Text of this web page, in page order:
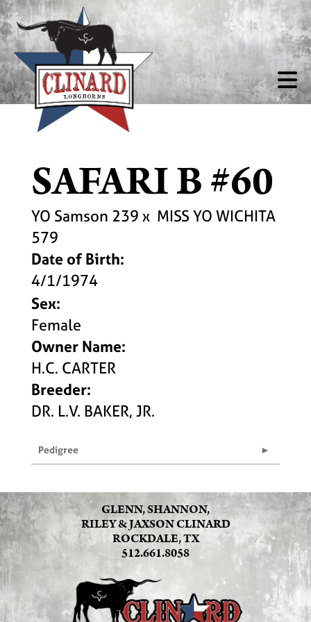
SAFARI B #60
YO Samson 239 x MISS YO WICHITA
579
Date of Birth:
4/1/1974
Sex:
Female
Owner Name:
H.C. CARTER
Breeder:
DR. L.V. BAKER, JR.
Pedigree
GLENN, SHANNON,
RILEY & JAXSON CLINARD
ROCKDALE, TX
512.661.8058